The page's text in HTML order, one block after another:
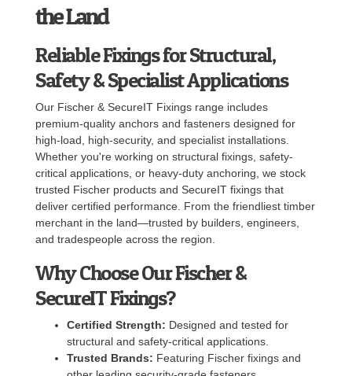
the Land
Reliable Fixings for Structural,
Safety & Specialist Applications
Our Fischer & SecureIT Fixings range includes
premium-quality anchors and fasteners designed for
high-load, high-security, and specialist installations.
Whether you're working on structural fixings, safety-
critical applications, or heavy-duty anchoring, we stock
trusted Fischer products and SecureIT fixings that
deliver certified performance. From the friendliest timber
merchant in the land—trusted by builders, engineers,
and tradespeople across the region.
Why Choose Our Fischer &
SecureIT Fixings?
Certified Strength: Designed and tested for
structural and safety-critical applications.
Trusted Brands: Featuring Fischer fixings and